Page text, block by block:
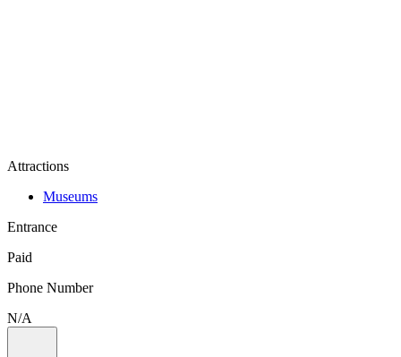
Attractions
Museums
Entrance
Paid
Phone Number
N/A